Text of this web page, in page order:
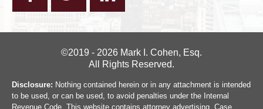
©2019 - 2026 Mark I. Cohen, Esq.
All Rights Reserved.
Disclosure: Nothing contained herein or in any attachment is intended
to be used, or can be used, to avoid penalties under the Internal
Revenue Code. This website contains attorney advertising. Case